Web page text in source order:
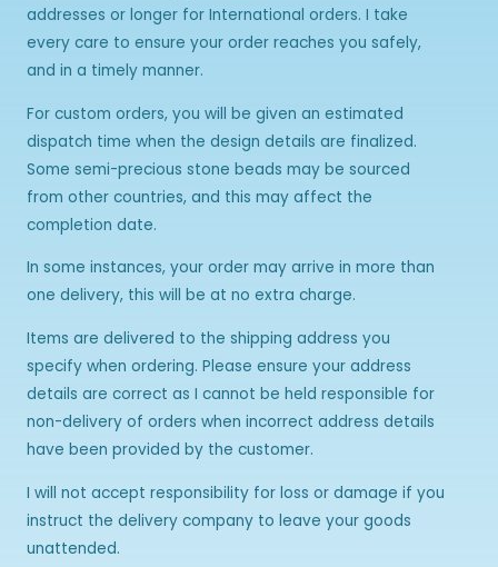
addresses or longer for International orders. I take
every care to ensure your order reaches you safely,
and in a timely manner.
For custom orders, you will be given an estimated
dispatch time when the design details are finalized.
Some semi-precious stone beads may be sourced
from other countries, and this may affect the
completion date.
In some instances, your order may arrive in more than
one delivery, this will be at no extra charge.
Items are delivered to the shipping address you
specify when ordering. Please ensure your address
details are correct as I cannot be held responsible for
non-delivery of orders when incorrect address details
have been provided by the customer.
I will not accept responsibility for loss or damage if you
instruct the delivery company to leave your goods
unattended.